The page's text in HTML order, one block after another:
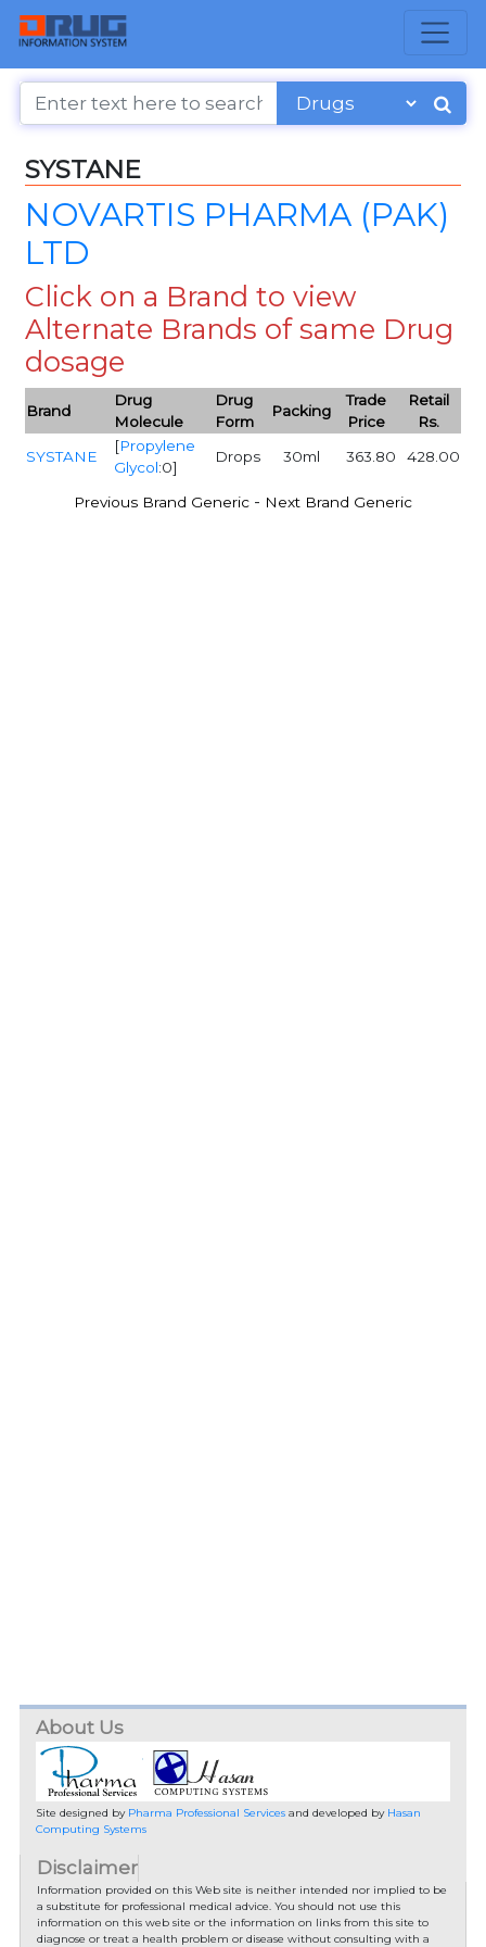
SYSTANE
NOVARTIS PHARMA (PAK)
LTD
Click on a Brand to view
Alternate Brands of same Drug
dosage
Brand
Drug
Molecule
Drug
Form
Packing
Trade
Price
Retail
Rs.
SYSTANE
[Propylene
Glycol:0]
Drops 30ml 363.80 428.00
Previous Brand Generic - Next Brand Generic
About Us
Site designed by Pharma Professional Servicesand developed by Hasan
Computing Systems
Disclaimer
Information provided on this Web site is neither intended nor implied to be
a substitute for professional medical advice. You should not use this
information on this web site or the information on links from this site to
diagnose or treat a health problem or disease without consulting with a